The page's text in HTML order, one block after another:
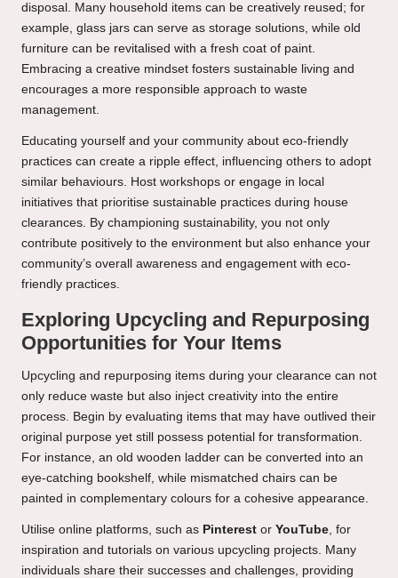
disposal. Many household items can be creatively reused; for
example, glass jars can serve as storage solutions, while old
furniture can be revitalised with a fresh coat of paint.
Embracing a creative mindset fosters sustainable living and
encourages a more responsible approach to waste
management.
Educating yourself and your community about eco-friendly
practices can create a ripple effect, influencing others to adopt
similar behaviours. Host workshops or engage in local
initiatives that prioritise sustainable practices during house
clearances. By championing sustainability, you not only
contribute positively to the environment but also enhance your
community’s overall awareness and engagement with eco-
friendly practices.
Exploring Upcycling and Repurposing
Opportunities for Your Items
Upcycling and repurposing items during your clearance can not
only reduce waste but also inject creativity into the entire
process. Begin by evaluating items that may have outlived their
original purpose yet still possess potential for transformation.
For instance, an old wooden ladder can be converted into an
eye-catching bookshelf, while mismatched chairs can be
painted in complementary colours for a cohesive appearance.
Utilise online platforms, such as Pinterest or YouTube, for
inspiration and tutorials on various upcycling projects. Many
individuals share their successes and challenges, providing